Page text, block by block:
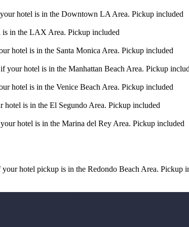
hotel is in the Downtown LA Area. Pickup included
in the LAX Area. Pickup included
hotel is in the Santa Monica Area. Pickup included
hotel is in the Manhattan Beach Area. Pickup
hotel is in the Venice Beach Area. Pickup included
is in the El Segundo Area. Pickup included
hotel is in the Marina del Rey Area. Pickup included
hotel pickup is in the Redondo Beach Area. Pickup